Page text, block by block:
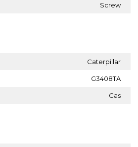
Screw
Caterpillar
G3408TA
Gas